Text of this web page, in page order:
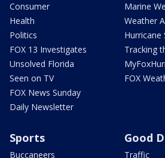
Consumer
Health
Politics
FOX 13 Investigates
Unsolved Florida
Seen on TV
FOX News Sunday
Daily Newsletter
Marine
Weather
Hurricane
Tracking
FOX
Sports
Buccaneers
Good
Traffic